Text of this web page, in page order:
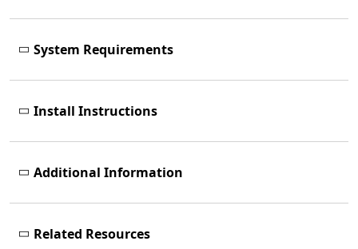
System Requirements
Install Instructions
Additional Information
Related Resources